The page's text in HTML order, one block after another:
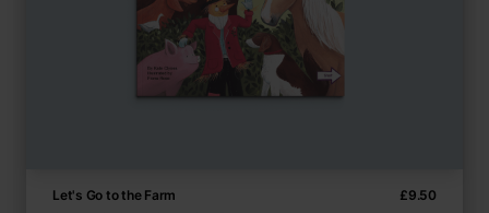
Let's Go to the Farm £9.50